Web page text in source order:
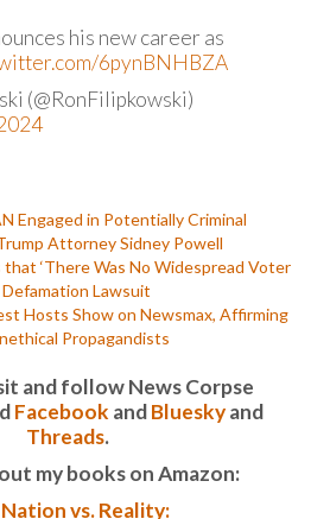
his new career as
6pynBNHBZA
(@RonFilipkowski)
Engaged in Potentially Criminal
Attorney Sidney Powell
‘There Was No Widespread Voter
Lawsuit
Hosts Show on Newsmax, Affirming
Propagandists
and follow News Corpse
Facebook andBlueskyand
Threads.
my books on Amazon:
Nation vs. Reality: